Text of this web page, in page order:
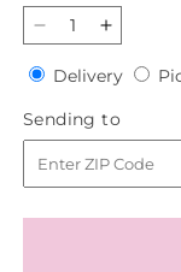
Decrease
quantity
for
Cashmere
Bouquet
Increase
quantity
for
Delivery
Sending to
to